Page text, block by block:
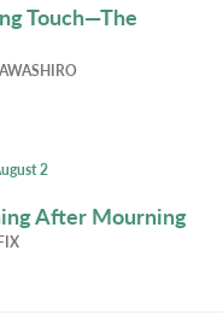
Touch—The
2
After Mourning